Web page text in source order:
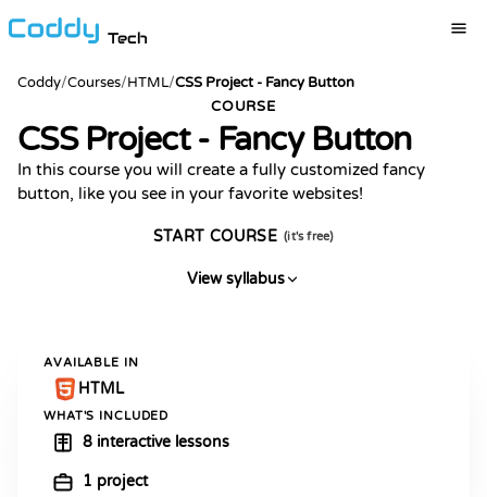
Tech
Coddy/Courses/HTML/CSS Project - Fancy Button
COURSE
CSS Project - Fancy Button
In this course you will create a fully customized fancy
button, like you see in your favorite websites!
START COURSE (it's free)
View syllabus
AVAILABLE IN
HTML
WHAT'S INCLUDED
8 interactive lessons
1 project